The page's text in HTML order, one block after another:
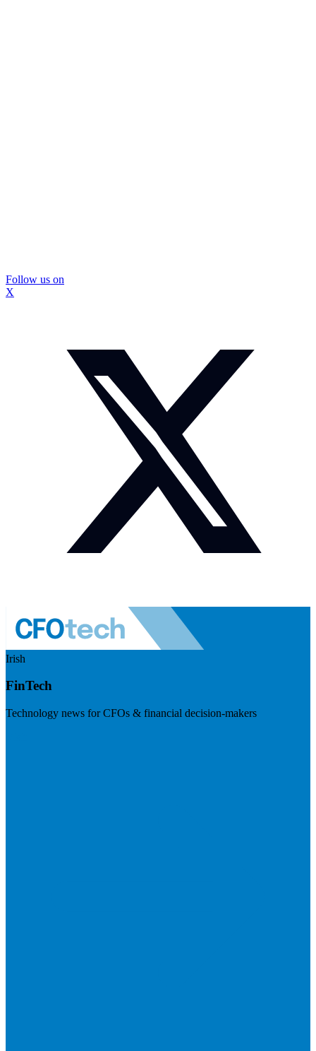
Follow us on
X
Irish
FinTech
Technology news for CFOs & financial decision-makers